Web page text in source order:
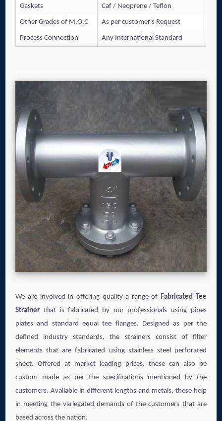
Gaskets Caf / Neoprene / Teflon
Other Grades of M.O.C As per customer's Request
Process Connection Any International Standard
We are involved in offering quality a range of Fabricated Tee
Strainer that is fabricated by our professionals using pipes
plates and standard equal tee flanges. Designed as per the
defined industry standards, the strainers consist of filter
elements that are fabricated using stainless steel perforated
sheet. Offered at market leading prices, these can also be
custom made as per the specifications mentioned by the
customers. Available in different lengths and metals, these help
in meeting the variegated demands of the customers that are
based across the nation.